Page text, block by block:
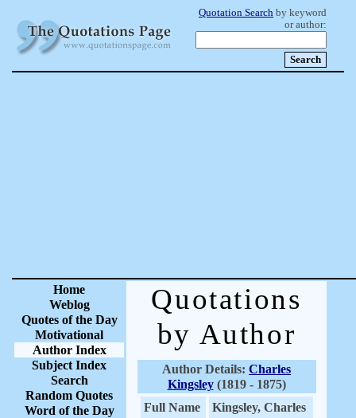
Quotation Search by keyword
or author:
Home
Weblog
Quotes of the Day
Motivational
Author Index
Subject Index
Search
Random Quotes
Word of the Day
Quotations
by Author
Author Details: Charles
Kingsley(1819 - 1875)
Full Name
Kingsley, Charles